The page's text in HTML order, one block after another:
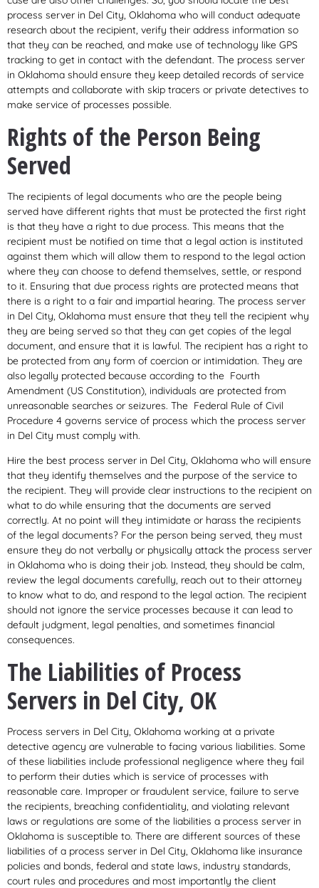
process server in Del City, Oklahoma who will conduct adequate
research about the recipient, verify their address information so
that they can be reached, and make use of technology like GPS
tracking to get in contact with the defendant. The process server
in Oklahoma should ensure they keep detailed records of service
attempts and collaborate with skip tracers or private detectives to
make service of processes possible.
Rights of the Person Being
Served
The recipients of legal documents who are the people being
served have different rights that must be protected the first right
is that they have a right to due process. This means that the
recipient must be notified on time that a legal action is instituted
against them which will allow them to respond to the legal action
where they can choose to defend themselves, settle, or respond
to it. Ensuring that due process rights are protected means that
there is a right to a fair and impartial hearing. The process server
in Del City, Oklahoma must ensure that they tell the recipient why
they are being served so that they can get copies of the legal
document, and ensure that it is lawful. The recipient has a right to
be protected from any form of coercion or intimidation. They are
also legally protected because according to the Fourth
Amendment (US Constitution), individuals are protected from
unreasonable searches or seizures. The Federal Rule of Civil
Procedure 4 governs service of process which the process server
in Del City must comply with.
Hire the best process server in Del City, Oklahoma who will ensure
that they identify themselves and the purpose of the service to
the recipient. They will provide clear instructions to the recipient on
what to do while ensuring that the documents are served
correctly. At no point will they intimidate or harass the recipients
of the legal documents? For the person being served, they must
ensure they do not verbally or physically attack the process server
in Oklahoma who is doing their job. Instead, they should be calm,
review the legal documents carefully, reach out to their attorney
to know what to do, and respond to the legal action. The recipient
should not ignore the service processes because it can lead to
default judgment, legal penalties, and sometimes financial
consequences.
The Liabilities of Process
Servers in Del City, OK
Process servers in Del City, Oklahoma working at a private
detective agency are vulnerable to facing various liabilities. Some
of these liabilities include professional negligence where they fail
to perform their duties which is service of processes with
reasonable care. Improper or fraudulent service, failure to serve
the recipients, breaching confidentiality, and violating relevant
laws or regulations are some of the liabilities a process server in
Oklahoma is susceptible to. There are different sources of these
liabilities of a process server in Del City, Oklahoma like insurance
policies and bonds, federal and state laws, industry standards,
court rules and procedures and most importantly the client